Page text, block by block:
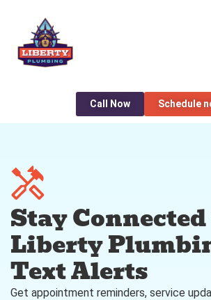
Call Now Schedule
Stay
Liberty
Text Alerts
Get appointment reminders, service